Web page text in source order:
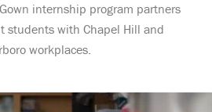
internship program partners
students with Chapel Hill and
workplaces.